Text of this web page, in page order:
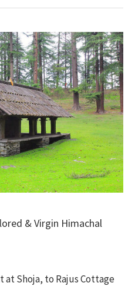
& Virgin Himachal
at Shoja, to Rajus Cottage